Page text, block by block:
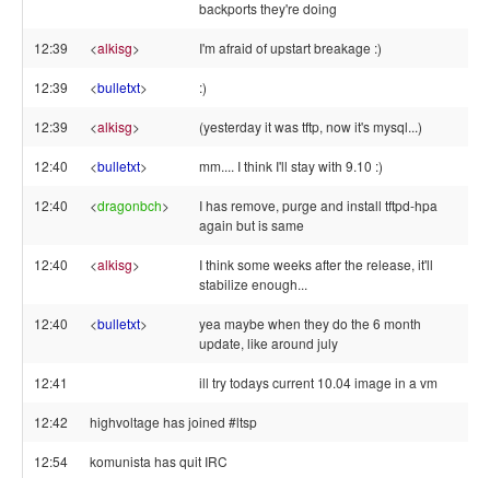
backports they're doing
12:39 <alkisg> I'm afraid of upstart breakage :)
12:39 <bulletxt> :)
12:39 <alkisg> (yesterday it was tftp, now it's mysql...)
12:40 <bulletxt> mm.... I think I'll stay with 9.10 :)
12:40 <dragonbch>
I has remove, purge and install tftpd-hpa
again but is same
12:40 <alkisg>
I think some weeks after the release, it'll
stabilize enough...
12:40 <bulletxt>
yea maybe when they do the 6 month
update, like around july
12:41 ill try todays current 10.04 image in a vm
12:42 highvoltage has joined #ltsp
12:54 komunista has quit IRC